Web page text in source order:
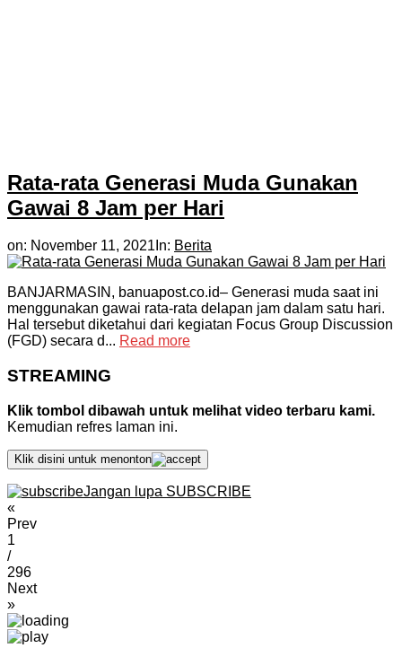
Rata-rata Generasi Muda Gunakan
Gawai 8 Jam per Hari
on: November 11, 2021 In: Berita
BANJARMASIN, banuapost.co.id– Generasi muda saat ini
menggunakan gawai rata-rata delapan jam dalam satu hari.
Hal tersebut diketahui dari kegiatan Focus Group Discussion
(FGD) secara d... Read more
STREAMING
Klik tombol dibawah untuk melihat video terbaru kami.
Kemudian refres laman ini.
Klik disini untuk menonton
Jangan lupa SUBSCRIBE
«
Prev
1
/
296
Next
»